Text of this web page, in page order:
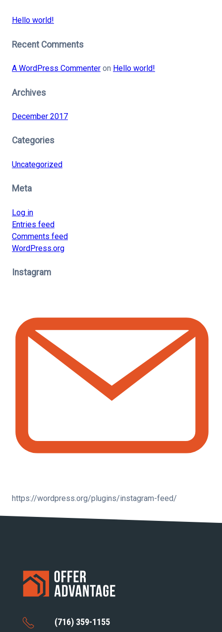
Hello world!
Recent Comments
A WordPress Commenteron Hello world!
Archives
December 2017
Categories
Uncategorized
Meta
Log in
Entries feed
Comments feed
WordPress.org
Instagram
https://wordpress.org/plugins/instagram-feed/
(716) 359-1155